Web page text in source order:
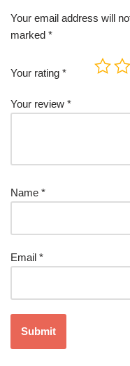
Your email address will
marked *
Your rating *
Your review *
Name *
Email *